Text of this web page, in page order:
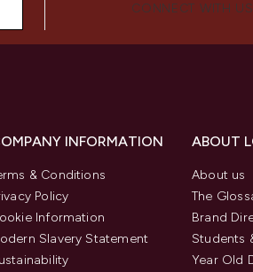
CONNECT WITH US
INFORMATION
& Conditions
Policy
Information
Slavery Statement
ABOUT
About us
The
Brand
Students
Year Old